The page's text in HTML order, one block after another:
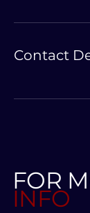
Contact
FOR
INFO